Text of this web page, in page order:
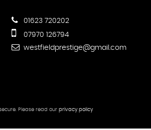
01623 720202
07970 126794
westfieldprestige@gmail.com
Please read our privacy policy